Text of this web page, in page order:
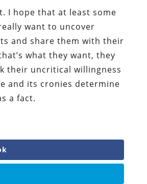
I hope that at least some
want to uncover
and share them with their
what they want, they
their uncritical willingness
and its cronies determine
a fact.